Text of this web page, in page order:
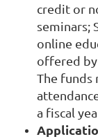
credit or
seminars;
online
offered
The funds
a fiscal